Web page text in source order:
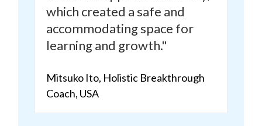
which created a safe and
accommodating space for
learning and growth."
Mitsuko Ito, Holistic Breakthrough
Coach, USA